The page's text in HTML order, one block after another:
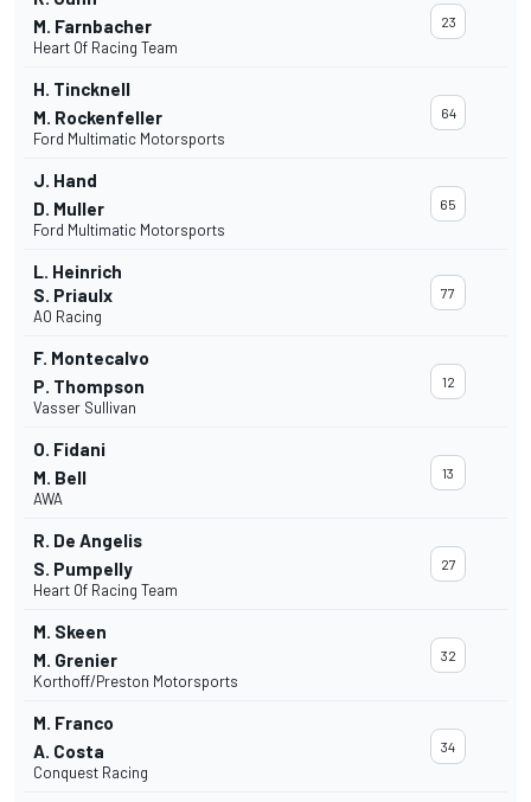
M. Farnbacher
Heart Of Racing Team
23
H. Tincknell
M. Rockenfeller
Ford Multimatic Motorsports
64
J. Hand
D. Muller
Ford Multimatic Motorsports
65
L. Heinrich
S. Priaulx
AO Racing
77
F. Montecalvo
P. Thompson
Vasser Sullivan
12
O. Fidani
M. Bell
AWA
13
R. De Angelis
S. Pumpelly
Heart Of Racing Team
27
M. Skeen
M. Grenier
Korthoff/Preston Motorsports
32
M. Franco
A. Costa
Conquest Racing
34